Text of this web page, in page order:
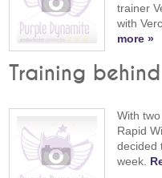
trainer
with
more »
Training
With
Rapid
decided
week.